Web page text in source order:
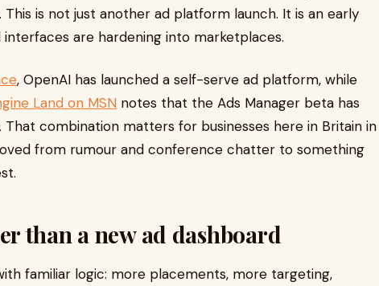
is not just another ad platform launch. It is an early
are hardening into marketplaces.
, OpenAI has launched a self-serve ad platform, while
Land on MSN notes that the Ads Manager beta has
That combination matters for businesses here in Britain in
from rumour and conference chatter to something
than a new ad dashboard
familiar logic: more placements, more targeting,